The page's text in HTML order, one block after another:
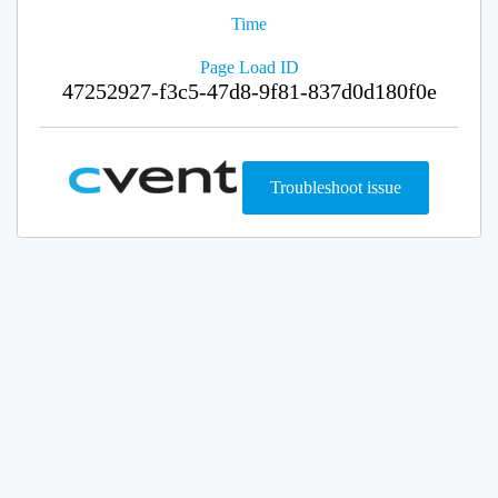
Time
Page Load ID
47252927-f3c5-47d8-9f81-837d0d180f0e
Troubleshoot issue